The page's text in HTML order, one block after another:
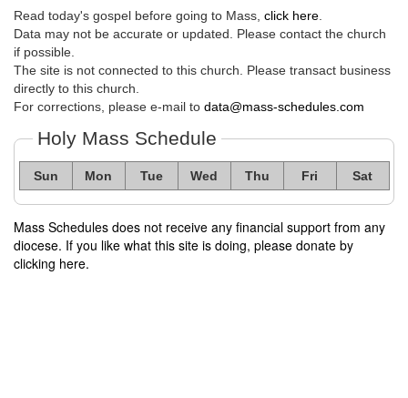
Read today's gospel before going to Mass, click here
Data may not be accurate or updated. Please contact the church
if possible.
The site is not connected to this church. Please transact business
directly to this church.
For corrections, please e-mail to data@mass-schedules.com
Holy Mass Schedule
Sun Mon Tue Wed Thu Fri Sat
Mass Schedules does not receive any financial support from any
diocese. If you like what this site is doing, please donate by
clicking here.